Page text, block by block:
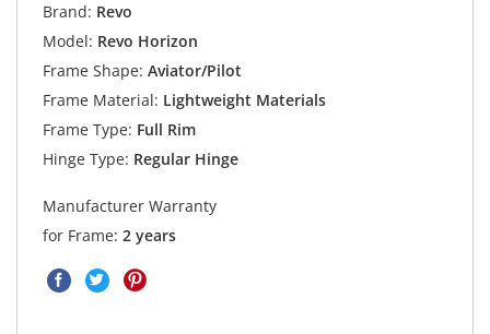
Brand: Revo
Model: Revo Horizon
Frame Shape: Aviator/Pilot
Frame Material: Lightweight Materials
Frame Type: Full Rim
Hinge Type: Regular Hinge
Manufacturer Warranty
for Frame: 2 years